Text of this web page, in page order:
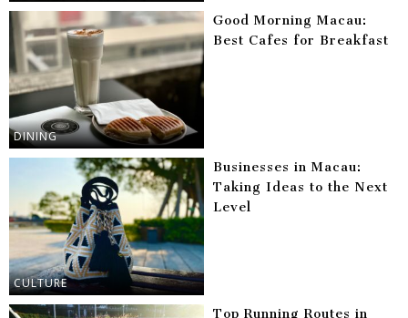
DINING
Good Morning Macau:
Best Cafes for Breakfast
CULTURE
Businesses in Macau:
Taking Ideas to the Next
Level
Top Running Routes in